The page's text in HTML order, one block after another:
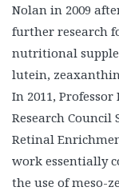
Nolan in 2009
further research
nutritional
lutein,
In 2011,
Research
Retinal
work essentially
the use of meso-